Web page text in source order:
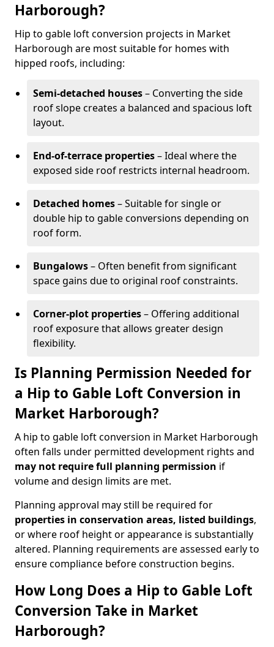
Harborough?
Hip to gable loft conversion projects in Market
Harborough are most suitable for homes with
hipped roofs, including:
Semi-detached houses– Converting the side
roof slope creates a balanced and spacious loft
layout.
End-of-terrace properties– Ideal where the
exposed side roof restricts internal headroom.
Detached homes– Suitable for single or
double hip to gable conversions depending on
roof form.
Bungalows– Often benefit from significant
space gains due to original roof constraints.
Corner-plot properties– Offering additional
roof exposure that allows greater design
flexibility.
Is Planning Permission Needed for
a Hip to Gable Loft Conversion in
Market Harborough?
A hip to gable loft conversion in Market Harborough
often falls under permitted development rights and
may not require full planning permission if
volume and design limits are met.
Planning approval may still be required for
properties in conservation areas, listed buildings,
or where roof height or appearance is substantially
altered. Planning requirements are assessed early to
ensure compliance before construction begins.
How Long Does a Hip to Gable Loft
Conversion Take in Market
Harborough?